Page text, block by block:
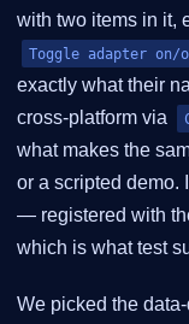
with two items in it,
Toggle adapter on/
exactly what their
cross-platform via
what makes the
or a scripted demo.
— registered with
which is what test
We picked the